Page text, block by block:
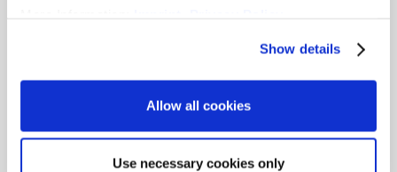
Show details
Allow all cookies
Use necessary cookies only
wages or structured increments apply.